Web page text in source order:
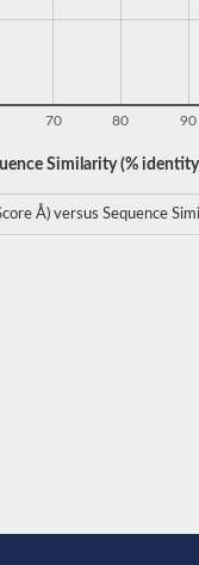
70 80 90
Similarity (%
Å) versus Sequence